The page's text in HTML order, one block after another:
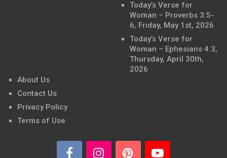
Today’s Verse for
Woman – Proverbs 3:5-
6, Friday, May 1st, 2026
Today’s Verse for
Woman – Ephesians 4:3,
Thursday, April 30th,
2026
About Us
Contact Us
Privacy Policy
Terms of Use